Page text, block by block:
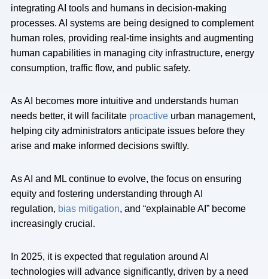
integrating AI tools and humans in decision-making
processes. AI systems are being designed to complement
human roles, providing real-time insights and augmenting
human capabilities in managing city infrastructure, energy
consumption, traffic flow, and public safety.
As AI becomes more intuitive and understands human
needs better, it will facilitate proactive urban management,
helping city administrators anticipate issues before they
arise and make informed decisions swiftly.
As AI and ML continue to evolve, the focus on ensuring
equity and fostering understanding through AI
regulation, bias mitigation, and “explainable AI” become
increasingly crucial.
In 2025, it is expected that regulation around AI
technologies will advance significantly, driven by a need